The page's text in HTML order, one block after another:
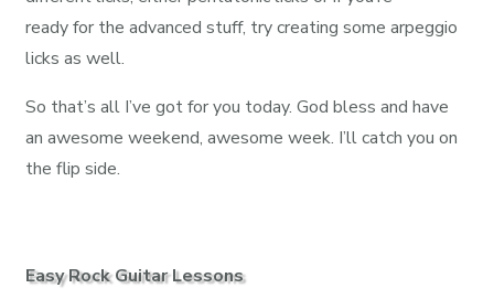
ready for the advanced stuff, try creating some arpeggio
licks as well.
So that’s all I’ve got for you today. God bless and have
an awesome weekend, awesome week. I’ll catch you on
the flip side.
Easy Rock Guitar Lessons